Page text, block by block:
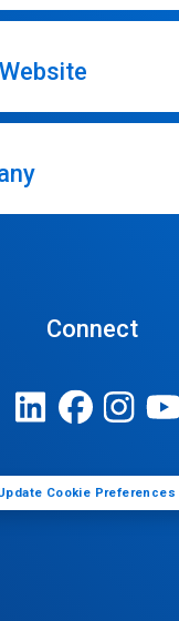
Connect
Cookie Preferences